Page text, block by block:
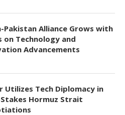
Pakistan Alliance Grows with
on Technology and
Advancements
Utilizes Tech Diplomacy in
Hormuz Strait